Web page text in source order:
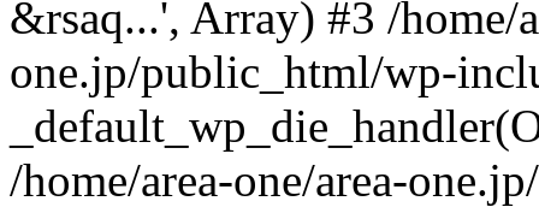
&rsaq...', Array) #3 /home/
one.jp/public_html/wp-
/home/area-one/area-